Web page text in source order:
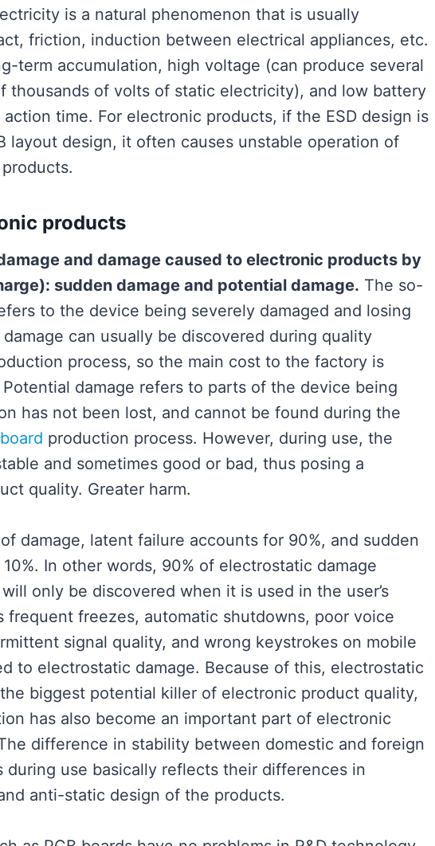
is a natural phenomenon that is usually
friction, induction between electrical appliances, etc.
term accumulation, high voltage (can produce several
thousands of volts of static electricity), and low battery
time. For electronic products, if the ESD design is
layout design, it often causes unstable operation of
products
and damage caused to electronic products by
sudden damage and potential damage. The so-
to the device being severely damaged and losing
can usually be discovered during quality
process, so the main cost to the factory is
damage refers to parts of the device being
has not been lost, and cannot be found during the
production process. However, during use, the
and sometimes good or bad, thus posing a
quality. Greater harm.
damage, latent failure accounts for 90%, and sudden
In other words, 90% of electrostatic damage
only be discovered when it is used in the user’s
frequent freezes, automatic shutdowns, poor voice
signal quality, and wrong keystrokes on mobile
to electrostatic damage. Because of this, electrostatic
biggest potential killer of electronic product quality,
has also become an important part of electronic
difference in stability between domestic and foreign
during use basically reflects their differences in
anti-static design of the products.